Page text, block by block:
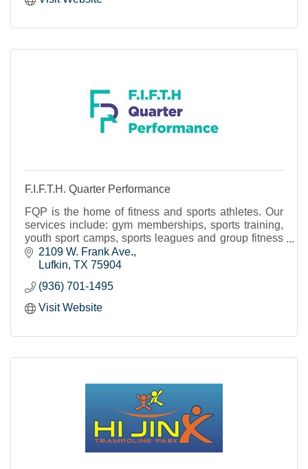
F.I.F.T.H. Quarter Performance
FQP is the home of fitness and sports athletes. Our
services include: gym memberships, sports training,
youth sport camps, sports leagues and group fitness
classes.
2109 W. Frank Ave.
Lufkin TX 75904
(936) 701-1495
Visit Website